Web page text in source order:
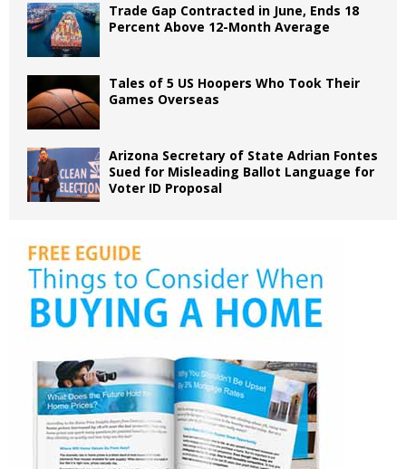
Trade Gap Contracted in June, Ends 18
Percent Above 12-Month Average
Tales of 5 US Hoopers Who Took Their
Games Overseas
Arizona Secretary of State Adrian Fontes
Sued for Misleading Ballot Language for
Voter ID Proposal